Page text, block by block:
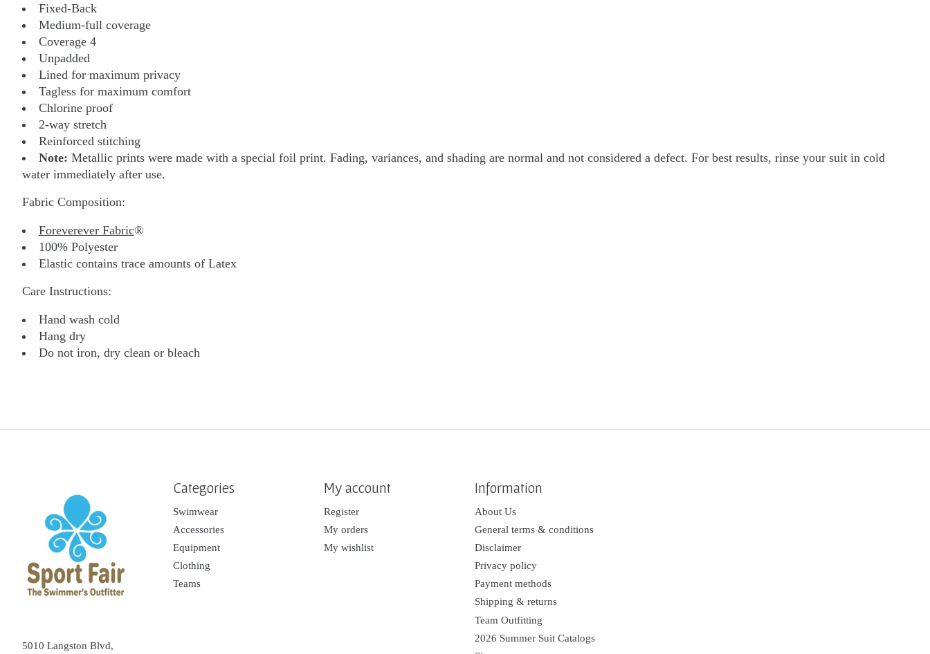
Fixed-Back
Medium-full coverage
Coverage 4
Unpadded
Lined for maximum privacy
Tagless for maximum comfort
Chlorine proof
2-way stretch
Reinforced stitching
Note: Metallic prints were made with a special foil print. Fading, variances, and shading are normal and not considered a defect. For best results, rinse your suit in cold
water immediately after use.
Fabric Composition:
Foreverever Fabric®
100% Polyester
Elastic contains trace amounts of Latex
Care Instructions:
Hand wash cold
Hang dry
Do not iron, dry clean or bleach
5010 Langston Blvd,
Categories
Swimwear
Accessories
Equipment
Clothing
Teams
My account
Register
My orders
My wishlist
Information
About Us
General terms & conditions
Disclaimer
Privacy policy
Payment methods
Shipping & returns
Team Outfitting
2026 Summer Suit Catalogs